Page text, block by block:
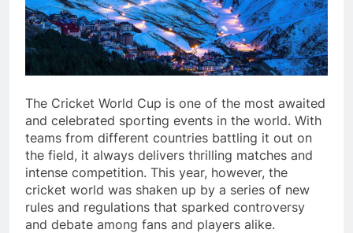
The Cricket World Cup is one of the most awaited
and celebrated sporting events in the world. With
teams from different countries battling it out on
the field, it always delivers thrilling matches and
intense competition. This year, however, the
cricket world was shaken up by a series of new
rules and regulations that sparked controversy
and debate among fans and players alike.